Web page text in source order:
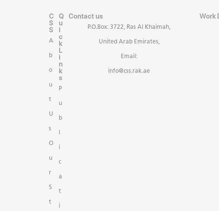
C
S
S
A
b
o
u
t
U
s
O
u
r
S
t
Q
u
i
c
k
L
i
n
k
s
P
u
b
l
i
c
a
t
i
Contact us
P.O.Box: 3722, Ras Al Khaimah,
United Arab Emirates,
Email:
info@css.rak.ae
Work